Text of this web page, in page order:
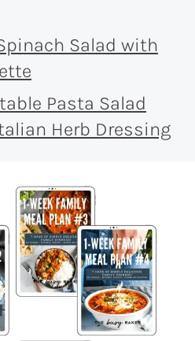
Salad with
Pasta Salad
Herb Dressing